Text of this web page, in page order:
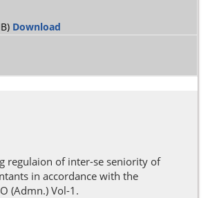
Download
regulaion of inter-se seniority of
in accordance with the
(Admn.) Vol-1.